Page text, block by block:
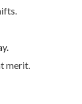
merit.